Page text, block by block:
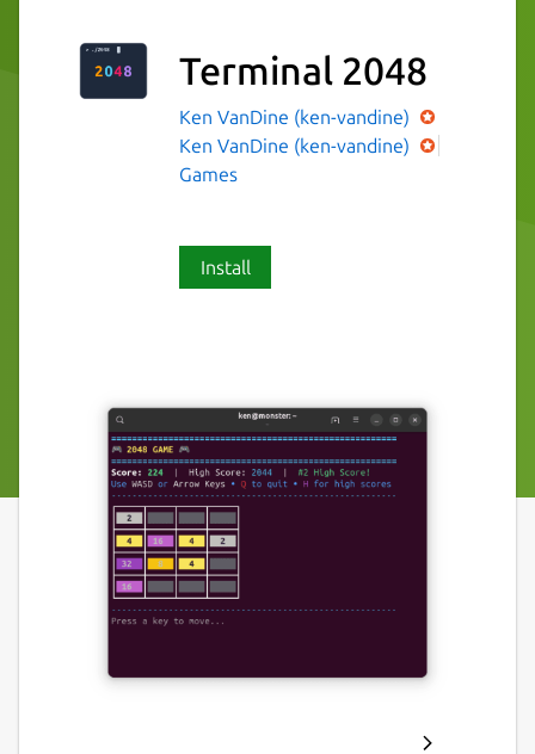
Terminal 2048
Ken VanDine (ken-vandine)
Ken VanDine (ken-vandine)
Games
Install